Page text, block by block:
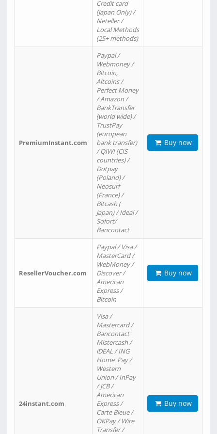
Credit card
(Japan Only) /
Neteller /
Local Methods
(25+ methods)
PremiumInstant.com
Paypal /
Webmoney /
Bitcoin,
Altcoins /
Perfect Money
/ Amazon /
BankTransfer
(world wide) /
TrustPay
(european
bank transfer)
/ QIWI (CIS
countries) /
Dotpay
(Poland) /
Neosurf
(France) /
Bitcash (
Japan) / Ideal /
Sofort/
Bancontact
Buy now
ResellerVoucher.com
Paypal / Visa /
MasterCard /
WebMoney /
Discover /
American
Express /
Bitcoin
Buy now
24instant.com
Visa /
Mastercard /
Bancontact
Mistercash /
iDEAL / ING
Home' Pay /
Western
Union / InPay
/ JCB /
American
Express /
Carte Bleue /
OKPay / Wire
Transfer /
Buy now